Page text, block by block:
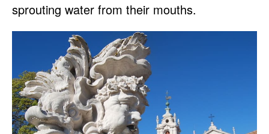
sprouting water from their mouths.